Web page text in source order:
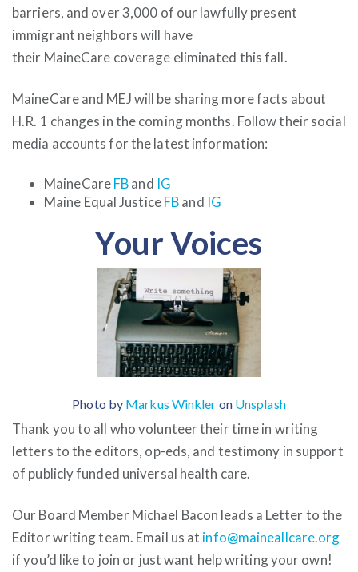
barriers, and over 3,000 of our lawfully present
immigrant neighbors will have
their MaineCare coverage eliminated this fall.
MaineCare and MEJ will be sharing more facts about
H.R. 1 changes in the coming months. Follow their social
media accounts for the latest information:
MaineCareFBand IG
Maine Equal JusticeFBand IG
Your Voices
Photo by Markus Winkler on Unsplash
Thank you to all who volunteer their time in writing
letters to the editors, op-eds, and testimony in support
of publicly funded universal health care.
Our Board Member Michael Bacon leads a Letter to the
Editor writing team. Email us at info@maineallcare.org
if you’d like to join or just want help writing your own!